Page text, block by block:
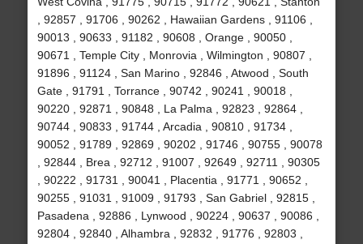
, 92857 , 91706 , 90262 , Hawaiian Gardens , 91106 ,
90013 , 90633 , 91182 , 90608 , Orange , 90050 ,
90671 , Temple City , Monrovia , Wilmington , 90807 ,
91896 , 91124 , San Marino , 92846 , Atwood , South
Gate , 91791 , Torrance , 90742 , 90241 , 90018 ,
90220 , 92871 , 90848 , La Palma , 92823 , 92864 ,
90744 , 90833 , 91744 , Arcadia , 90810 , 91734 ,
90052 , 91789 , 92869 , 90202 , 91746 , 90755 , 90078
, 92844 , Brea , 92712 , 91007 , 92649 , 92711 , 90305
, 90222 , 91731 , 90041 , Placentia , 91771 , 90652 ,
90255 , 91031 , 91009 , 91793 , San Gabriel , 92815 ,
Pasadena , 92886 , Lynwood , 90224 , 90637 , 90086 ,
92804 , 92840 , Alhambra , 92832 , 91776 , 92803 ,